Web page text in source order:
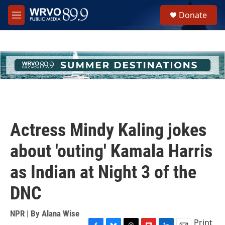
Skip to main content
M
e
h
u
e
Donate
Actress Mindy Kaling jokes
about 'outing' Kamala Harris
as Indian at Night 3 of the
DNC
NPR | By Alana Wise
Print